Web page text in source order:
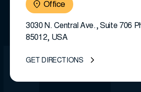
Office
3030 N. Central Ave., Suite 706
85012, USA
GET DIRECTIONS